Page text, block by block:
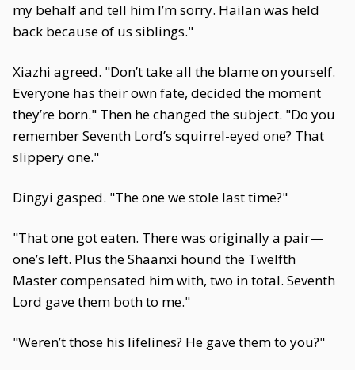
my behalf and tell him I’m sorry. Hailan was held
back because of us siblings."
Xiazhi agreed. "Don’t take all the blame on yourself.
Everyone has their own fate, decided the moment
they’re born." Then he changed the subject. "Do you
remember Seventh Lord’s squirrel-eyed one? That
slippery one."
Dingyi gasped. "The one we stole last time?"
"That one got eaten. There was originally a pair—
one’s left. Plus the Shaanxi hound the Twelfth
Master compensated him with, two in total. Seventh
Lord gave them both to me."
"Weren’t those his lifelines? He gave them to you?"